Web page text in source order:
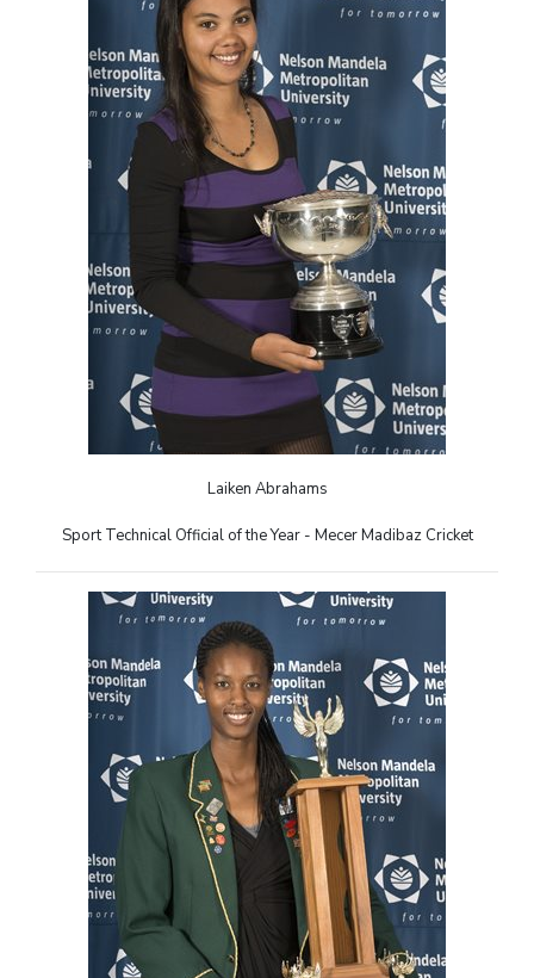
Laiken Abrahams
Sport Technical Official of the Year - Mecer Madibaz Cricket